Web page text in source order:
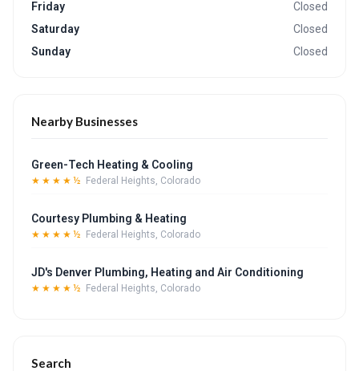
Friday
Closed
Saturday
Closed
Sunday
Closed
Nearby Businesses
Green-Tech Heating & Cooling
★★★★½ Federal Heights, Colorado
Courtesy Plumbing & Heating
★★★★½ Federal Heights, Colorado
JD's Denver Plumbing, Heating and Air Conditioning
★★★★½ Federal Heights, Colorado
Search